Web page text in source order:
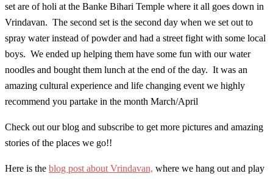
set are of holi at the Banke Bihari Temple where it all goes down in
Vrindavan. The second set is the second day when we set out to
spray water instead of powder and had a street fight with some local
boys. We ended up helping them have some fun with our water
noodles and bought them lunch at the end of the day. It was an
amazing cultural experience and life changing event we highly
recommend you partake in the month March/April
Check out our blog and subscribe to get more pictures and amazing
stories of the places we go!!
Here is the blog post about Vrindavan, where we hang out and play